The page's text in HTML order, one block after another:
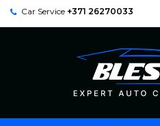
Car Service +371 26270033